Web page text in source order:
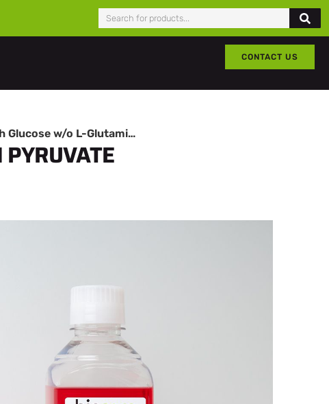
CONTACT US
DMEM High Glucose w/o L-Glutamine w/o Sodium Pyruvate